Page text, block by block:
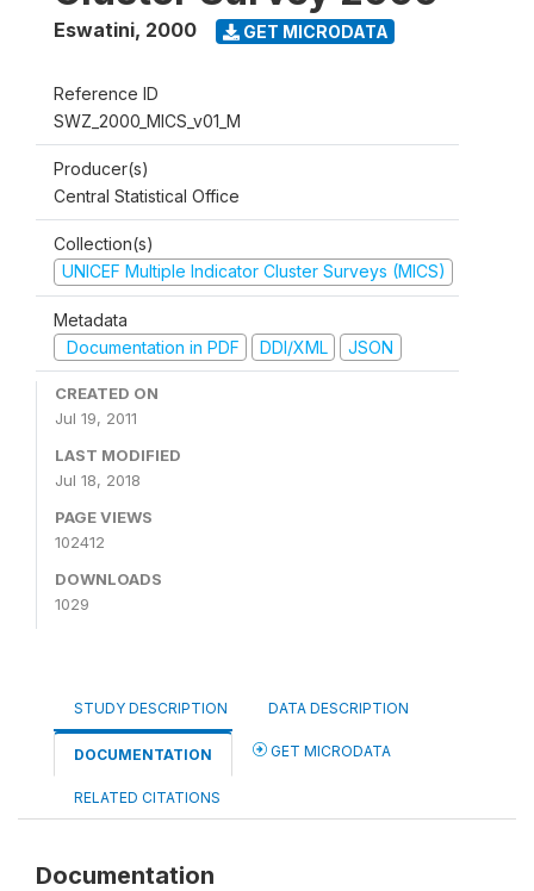
Eswatini, 2000 GET MICRODATA
Reference ID
SWZ_2000_MICS_v01_M
Producer(s)
Central Statistical Office
Collection(s)
UNICEF Multiple Indicator Cluster Surveys (MICS)
Metadata
Documentation in PDF
DDI/XML JSON
CREATED ON
Jul 19, 2011
LAST MODIFIED
Jul 18, 2018
PAGE VIEWS
102412
DOWNLOADS
1029
STUDY DESCRIPTION DATA DESCRIPTION
DOCUMENTATION GET MICRODATA
RELATED CITATIONS
Documentation